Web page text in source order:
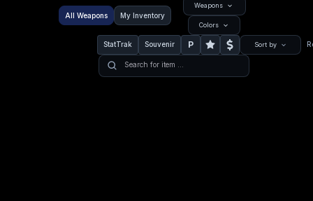
All Weapons My Inventory
Weapons
Colors
StatTrak Souvenir P Sort by